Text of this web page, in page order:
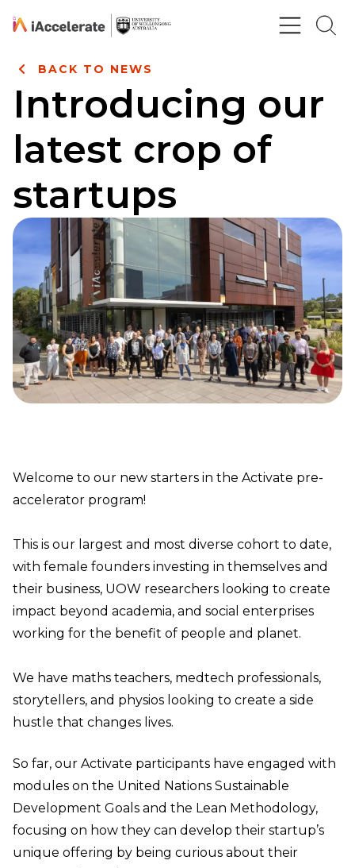
Skip to Content
BACK TO NEWS
Introducing our
latest crop of
startups
Welcome to our new starters in the Activate pre-
accelerator program!
This is our largest and most diverse cohort to date,
with female founders investing in themselves and
their business, UOW researchers looking to create
impact beyond academia, and social enterprises
working for the benefit of people and planet.
We have maths teachers, medtech professionals,
storytellers, and physios looking to create a side
hustle that changes lives.
So far, our Activate participants have engaged with
modules on the United Nations Sustainable
Development Goals and the Lean Methodology,
focusing on how they can develop their startup’s
unique offering by being curious about their